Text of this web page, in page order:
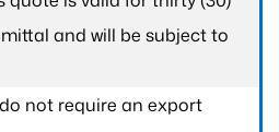
and will be subject to
not require an export